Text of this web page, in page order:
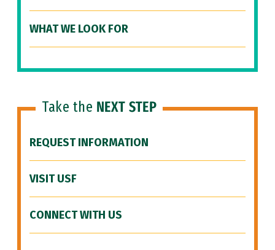
WHAT WE LOOK FOR
Take the NEXT STEP
REQUEST INFORMATION
VISIT USF
CONNECT WITH US